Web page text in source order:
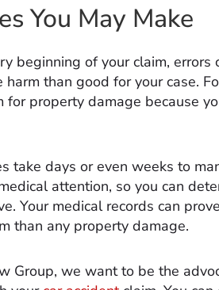
You May Make
beginning of your claim, errors
harm than good for your case.
for property damage because
take days or even weeks to
attention, so you can
Your medical records can
than any property damage.
Group, we want to be the